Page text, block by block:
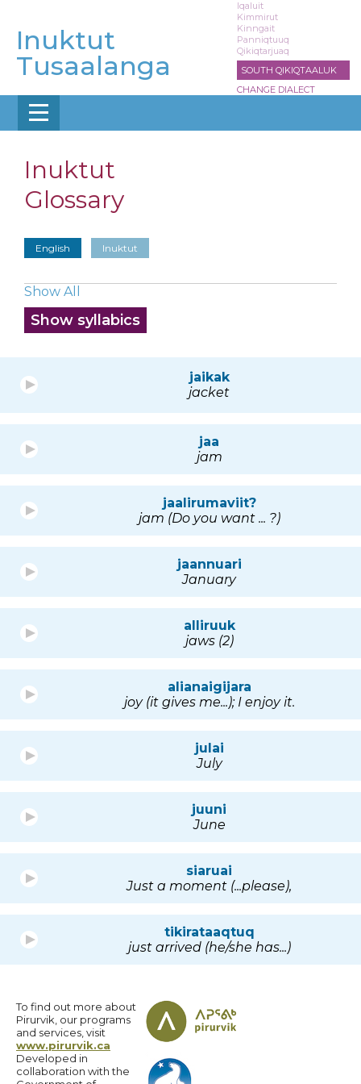
main
content
Inuktut
Tusaalanga
Iqaluit
Kimmirut
Kinngait
Panniqtuuq
Qikiqtarjuaq
SOUTH QIKIQTAALUK
CHANGE DIALECT
Inuktut
Glossary
English Inuktut
Show All
Show syllabics
jaikak
jacket
jaa
jam
jaalirumaviit?
jam (Do you want ... ?)
jaannuari
January
alliruuk
jaws (2)
alianaigijara
joy (it gives me...); I enjoy it.
julai
July
juuni
June
siaruai
Just a moment (...please),
tikirataaqtuq
just arrived (he/she has...)
To find out more about
Pirurvik, our programs
and services, visit
www.pirurvik.ca
Developed in
collaboration with the